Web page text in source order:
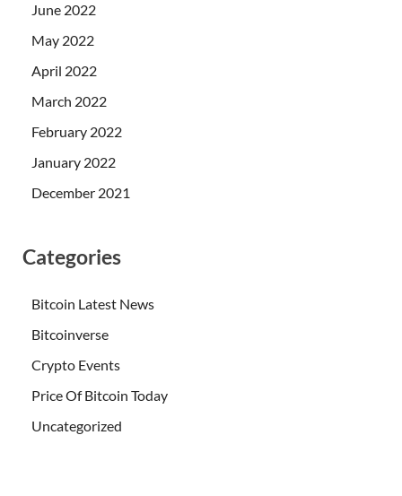
June 2022
May 2022
April 2022
March 2022
February 2022
January 2022
December 2021
Categories
Bitcoin Latest News
Bitcoinverse
Crypto Events
Price Of Bitcoin Today
Uncategorized